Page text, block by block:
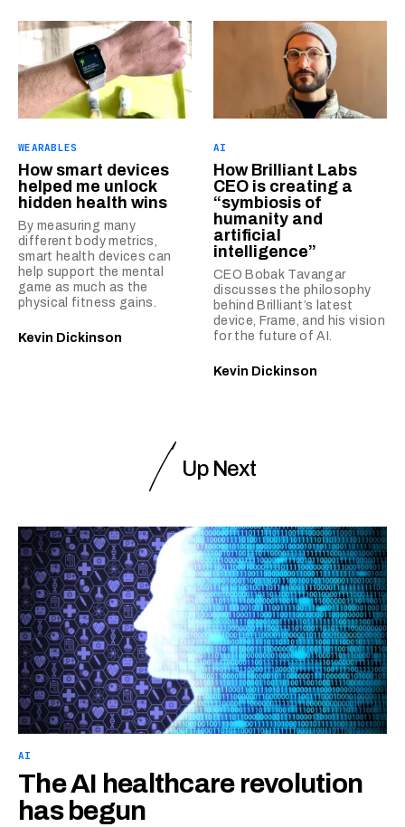
WEARABLES
How smart devices
helped me unlock
hidden health wins
By measuring many
different body metrics,
smart health devices can
help support the mental
game as much as the
physical fitness gains.
Kevin Dickinson
AI
How Brilliant Labs
CEO is creating a
“symbiosis of
humanity and
artificial
intelligence”
CEO Bobak Tavangar
discusses the philosophy
behind Brilliant’s latest
device, Frame, and his vision
for the future of AI.
Kevin Dickinson
Up Next
AI
The AI healthcare revolution
has begun